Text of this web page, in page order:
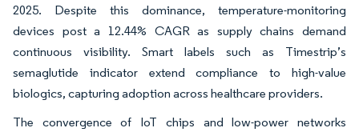
2025. Despite this dominance, temperature-monitoring
devices post a 12.44% CAGR as supply chains demand
continuous visibility. Smart labels such as Timestrip’s
semaglutide indicator extend compliance to high-value
biologics, capturing adoption across healthcare providers.
The convergence of IoT chips and low-power networks